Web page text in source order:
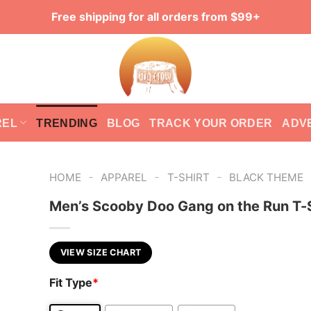
Free shipping for all orders from $99+
TRENDING BLOG TRACK YOUR ORDER
HOME - APPAREL - T-SHIRT - BLACK THEME
Men’s Scooby Doo Gang on the Run
VIEW SIZE CHART
Fit Type*